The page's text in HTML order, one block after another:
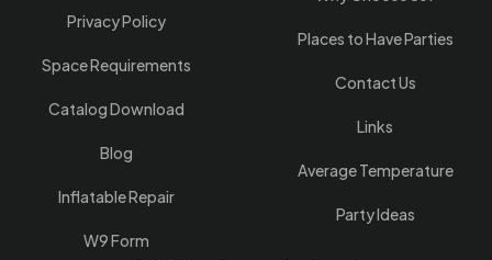
Privacy Policy
Space Requirements
Catalog Download
Blog
Inflatable Repair
W9 Form
Places to Have Parties
Contact Us
Links
Average Temperature
Party Ideas